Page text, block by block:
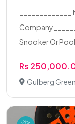
Snooker Or Pool
Rs
Gulberg